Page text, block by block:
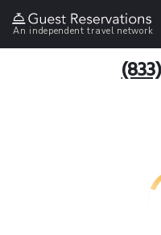
An independent travel network